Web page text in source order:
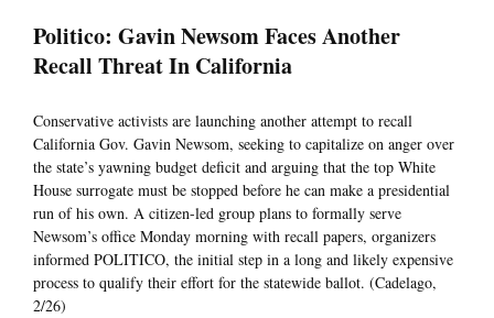
Politico: Gavin Newsom Faces Another
Recall Threat In California
Conservative activists are launching another attempt to recall
California Gov. Gavin Newsom, seeking to capitalize on anger over
the state’s yawning budget deficit and arguing that the top White
House surrogate must be stopped before he can make a presidential
run of his own. A citizen-led group plans to formally serve
Newsom’s office Monday morning with recall papers, organizers
informed POLITICO, the initial step in a long and likely expensive
process to qualify their effort for the statewide ballot. (Cadelago,
2/26)